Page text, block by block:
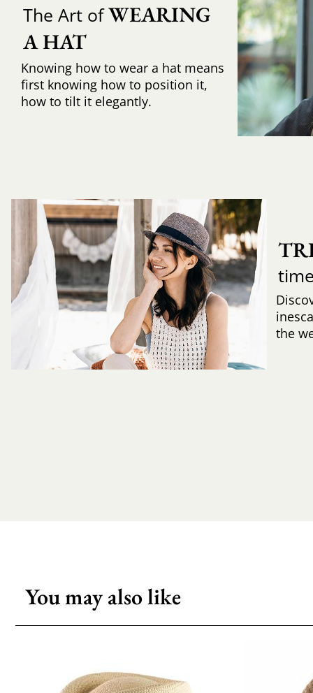
The Art ofWEARING
A HAT
Knowing how to wear a hat means
first knowing how to position it,
how to tilt it elegantly.
the
You may also like